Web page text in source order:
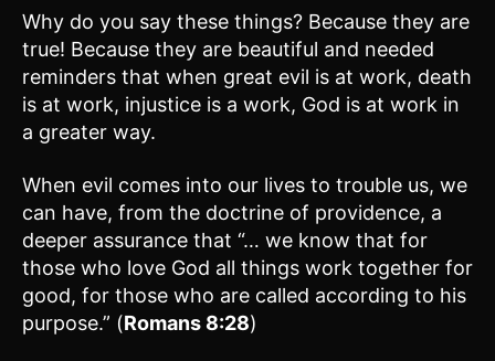
Why do you say these things? Because they are
true! Because they are beautiful and needed
reminders that when great evil is at work, death
is at work, injustice is a work, God is at work in
a greater way.
When evil comes into our lives to trouble us, we
can have, from the doctrine of providence, a
deeper assurance that “… we know that for
those who love God all things work together for
good, for those who are called according to his
purpose.” (Romans 8:28)